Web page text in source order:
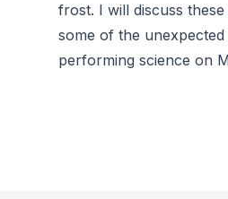
frost. I will discuss
some of the
performing science on